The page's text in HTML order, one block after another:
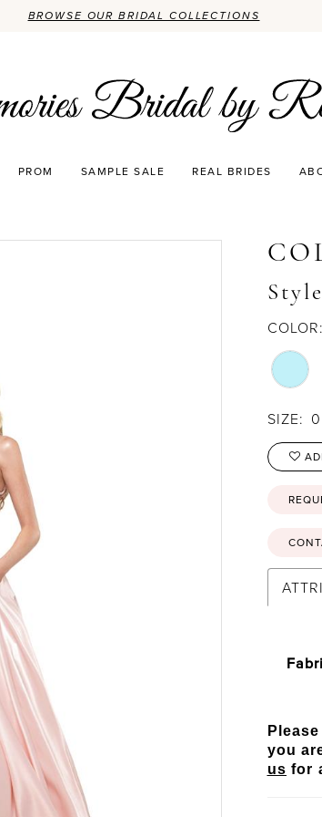
BROWSE OUR BRIDAL COLLECTIONS
PROM SAMPLE SALE REAL BRIDES
COLOR:
SIZE:
you
us for